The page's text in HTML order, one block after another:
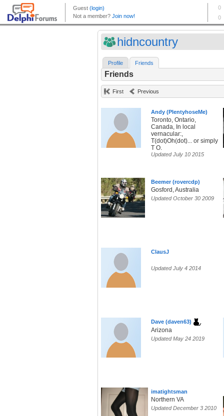
hidncountry
Profile Friends
Friends
First Previous
Andy (PlentyhoseMe)
Toronto, Ontario,
Canada, In local
vernacular:,
T(dot)Oh(dot)... or simply
T O.
Updated July 10 2015
Beemer (rovercdp)
Gosford, Australia
Updated October 30 2009
ClausJ
Updated July 4 2014
Dave (daven63)
Arizona
Updated May 24 2019
imatightsman
Northern VA
Updated December 3 2010